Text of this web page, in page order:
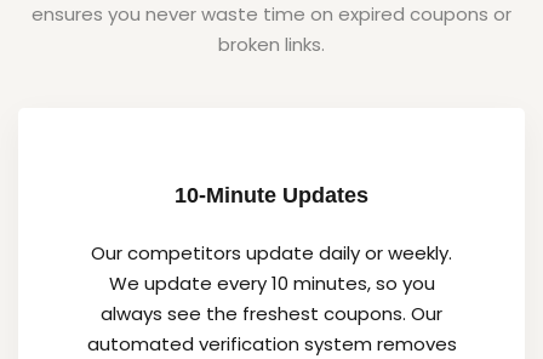
ensures you never waste time on expired coupons or
broken links.
10-Minute Updates
Our competitors update daily or weekly.
We update every 10 minutes, so you
always see the freshest coupons. Our
automated verification system removes